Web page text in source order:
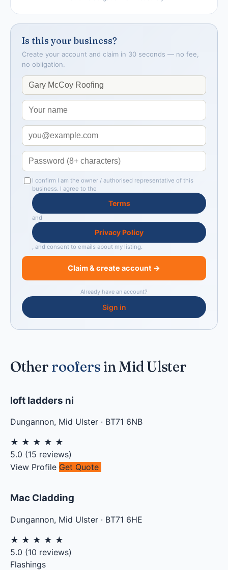
Is this your business?
Create your account and claim in 30 seconds — no fee,
no obligation.
I confirm I am the owner / authorised representative of this
business. I agree to the
Terms
and
Privacy Policy
, and consent to emails about my listing.
Claim & create account →
Already have an account?
Sign in
Other roofers in Mid Ulster
loft ladders ni
Dungannon, Mid Ulster · BT71 6NB
★ ★ ★ ★ ★
5.0 (15 reviews)
View Profile Get Quote
Mac Cladding
Dungannon, Mid Ulster · BT71 6HE
★ ★ ★ ★ ★
5.0 (10 reviews)
Flashings